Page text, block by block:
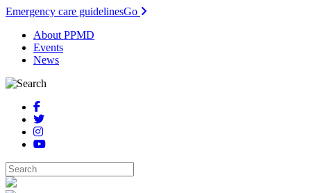
Emergency care guidelinesGo
About PPMD
Events
News